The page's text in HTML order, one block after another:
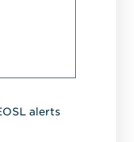
alerts